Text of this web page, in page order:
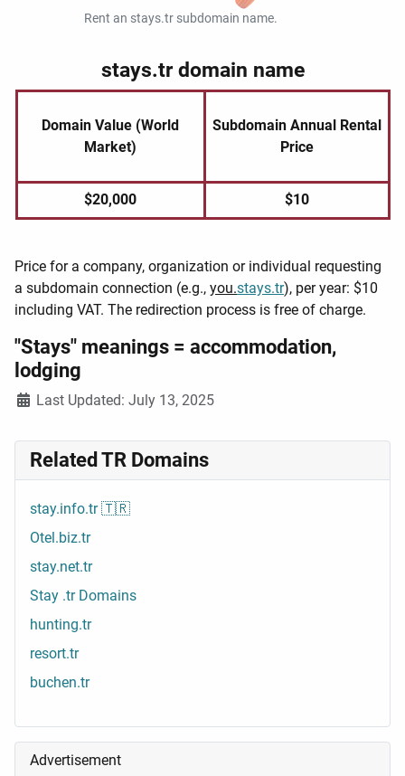
Rent an stays.tr subdomain name.
stays.tr domain name
Domain Value (World
Market)
Subdomain Annual Rental
Price
$20,000 $10
Price for a company, organization or individual requesting
a subdomain connection (e.g., you.stays.tr), per year: $10
including VAT. The redirection process is free of charge.
"Stays" meanings = accommodation,
lodging
DetailsLast Updated: July 13, 2025
Related TR Domains
stay.info.tr 🇹🇷
Otel.biz.tr
stay.net.tr
Stay .tr Domains
hunting.tr
resort.tr
buchen.tr
Advertisement